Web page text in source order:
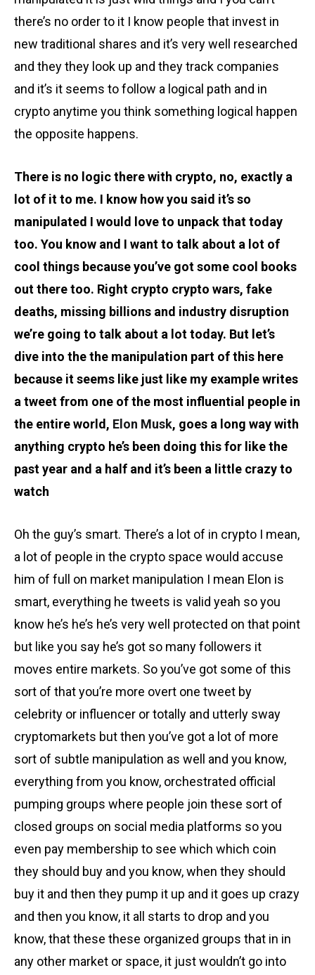
there’s no order to it I know people that invest in
new traditional shares and it’s very well researched
and they they look up and they track companies
and it’s it seems to follow a logical path and in
crypto anytime you think something logical happen
the opposite happens.
There is no logic there with crypto, no, exactly a
lot of it to me. I know how you said it’s so
manipulated I would love to unpack that today
too. You know and I want to talk about a lot of
cool things because you’ve got some cool books
out there too. Right crypto crypto wars, fake
deaths, missing billions and industry disruption
we’re going to talk about a lot today. But let’s
dive into the the manipulation part of this here
because it seems like just like my example writes
a tweet from one of the most influential people in
the entire world, Elon Musk, goes a long way with
anything crypto he’s been doing this for like the
past year and a half and it’s been a little crazy to
watch
Oh the guy’s smart. There’s a lot of in crypto I mean,
a lot of people in the crypto space would accuse
him of full on market manipulation I mean Elon is
smart, everything he tweets is valid yeah so you
know he’s he’s he’s very well protected on that point
but like you say he’s got so many followers it
moves entire markets. So you’ve got some of this
sort of that you’re more overt one tweet by
celebrity or influencer or totally and utterly sway
cryptomarkets but then you’ve got a lot of more
sort of subtle manipulation as well and you know,
everything from you know, orchestrated official
pumping groups where people join these sort of
closed groups on social media platforms so you
even pay membership to see which which coin
they should buy and you know, when they should
buy it and then they pump it up and it goes up crazy
and then you know, it all starts to drop and you
know, that these these organized groups that in in
any other market or space, it just wouldn’t go into